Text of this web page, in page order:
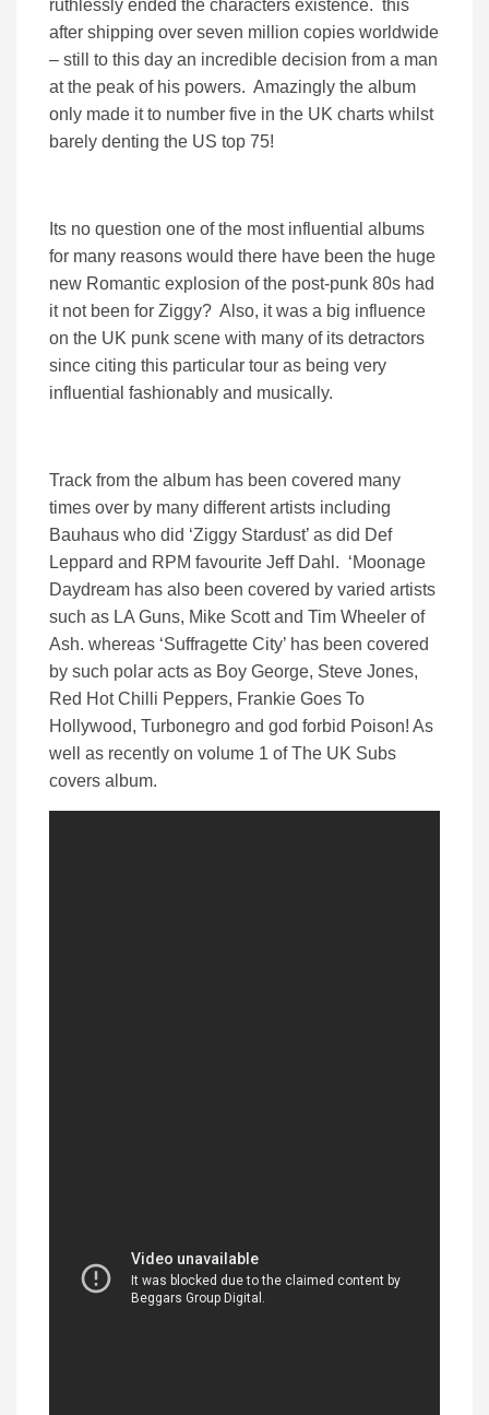
ruthlessly ended the characters existence. this
after shipping over seven million copies worldwide
– still to this day an incredible decision from a man
at the peak of his powers. Amazingly the album
only made it to number five in the UK charts whilst
barely denting the US top 75!
Its no question one of the most influential albums
for many reasons would there have been the huge
new Romantic explosion of the post-punk 80s had
it not been for Ziggy? Also, it was a big influence
on the UK punk scene with many of its detractors
since citing this particular tour as being very
influential fashionably and musically.
Track from the album has been covered many
times over by many different artists including
Bauhaus who did ‘Ziggy Stardust’ as did Def
Leppard and RPM favourite Jeff Dahl. ‘Moonage
Daydream has also been covered by varied artists
such as LA Guns, Mike Scott and Tim Wheeler of
Ash. whereas ‘Suffragette City’ has been covered
by such polar acts as Boy George, Steve Jones,
Red Hot Chilli Peppers, Frankie Goes To
Hollywood, Turbonegro and god forbid Poison! As
well as recently on volume 1 of The UK Subs
covers album.